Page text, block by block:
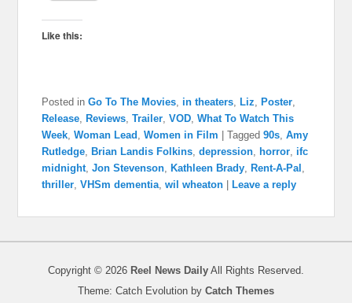
Like this:
Posted in Go To The Movies, in theaters, Liz, Poster,
Release, Reviews,Trailer,VOD,What To Watch This
Week,Woman Lead ,Women in Film |Tagged 90s,Amy
Rutledge, Brian Landis Folkins,depression, horror, ifc
midnight,Jon Stevenson, Kathleen Brady, Rent-A-Pal ,
thriller,VHSm dementia,wil wheaton Leave a reply
Copyright © 2026 Reel News Daily All Rights Reserved.
Theme: Catch Evolution by Catch Themes